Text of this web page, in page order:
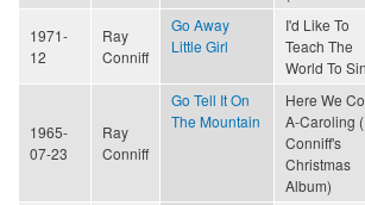
1971-
12
Ray
Conniff
Go Away
Little Girl
I'd Like To
Teach The
World To
1965-
07-23
Ray
Conniff
Go Tell It On
The Mountain
Here We
A-Caroling
Conniff's
Christmas
Album)